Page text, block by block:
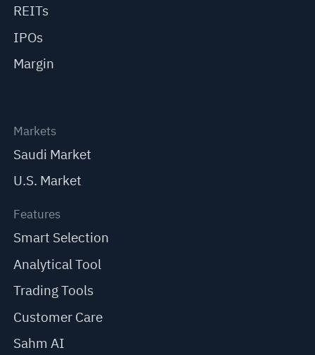
REITs
IPOs
Margin
Markets
Saudi Market
U.S. Market
Features
Smart Selection
Analytical Tool
Trading Tools
Customer Care
Sahm AI